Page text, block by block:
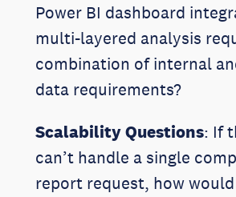
Power BI dashboard
multi-layered analysis
combination of internal
data requirements?
Scalability Questions: If
can’t handle a single
report request, how